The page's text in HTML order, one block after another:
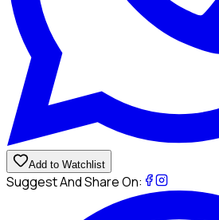
Add to Watchlist
Suggest And Share On: